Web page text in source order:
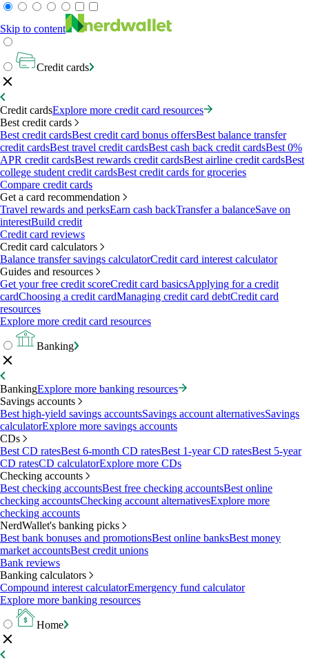
Skip to content
Credit cards
Credit cardsExplore more credit card resources
Best credit cards
Best credit cardsBest credit card bonus offersBest balance transfer
credit cardsBest travel credit cardsBest cash back credit cardsBest 0%
APR credit cardsBest rewards credit cardsBest airline credit cardsBest
college student credit cardsBest credit cards for groceries
Compare credit cards
Get a card recommendation
Travel rewards and perksEarn cash backTransfer a balanceSave on
interestBuild credit
Credit card reviews
Credit card calculators
Balance transfer savings calculatorCredit card interest calculator
Guides and resources
Get your free credit scoreCredit card basicsApplying for a credit
cardChoosing a credit cardManaging credit card debtCredit card
resources
Explore more credit card resources
Banking
BankingExplore more banking resources
Savings accounts
Best high-yield savings accountsSavings account alternativesSavings
calculatorExplore more savings accounts
CDs
Best CD ratesBest 6-month CD ratesBest 1-year CD ratesBest 5-year
CD ratesCD calculatorExplore more CDs
Checking accounts
Best checking accountsBest free checking accountsBest online
checking accountsChecking account alternativesExplore more
checking accounts
NerdWallet's banking picks
Best bank bonuses and promotionsBest online banksBest money
market accountsBest credit unions
Bank reviews
Banking calculators
Compound interest calculatorEmergency fund calculator
Explore more banking resources
Home